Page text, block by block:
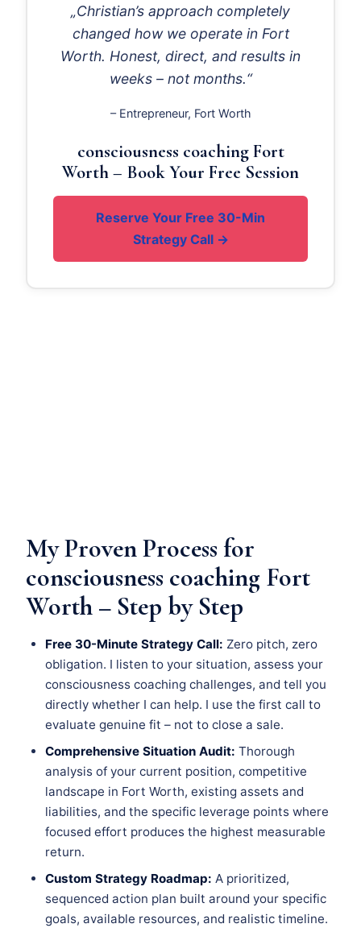
„Christian’s approach completely
changed how we operate in Fort
Worth. Honest, direct, and results in
weeks – not months.“
– Entrepreneur, Fort Worth
consciousness coaching Fort
Worth – Book Your Free Session
Reserve Your Free 30-Min
Strategy Call →
My Proven Process for
consciousness coaching Fort
Worth – Step by Step
Free 30-Minute Strategy Call: Zero pitch, zero
obligation. I listen to your situation, assess your
consciousness coaching challenges, and tell you
directly whether I can help. I use the first call to
evaluate genuine fit – not to close a sale.
Comprehensive Situation Audit: Thorough
analysis of your current position, competitive
landscape in Fort Worth, existing assets and
liabilities, and the specific leverage points where
focused effort produces the highest measurable
return.
Custom Strategy Roadmap: A prioritized,
sequenced action plan built around your specific
goals, available resources, and realistic timeline.